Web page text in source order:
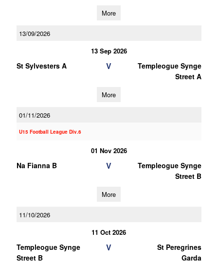
More
13/09/2026
13 Sep 2026
St Sylvesters A V
Templeogue Synge
Street A
More
01/11/2026
U15 Football League Div.6
01 Nov 2026
Na Fianna B V
Templeogue Synge
Street B
More
11/10/2026
11 Oct 2026
Templeogue Synge
Street B
V
St Peregrines
Garda